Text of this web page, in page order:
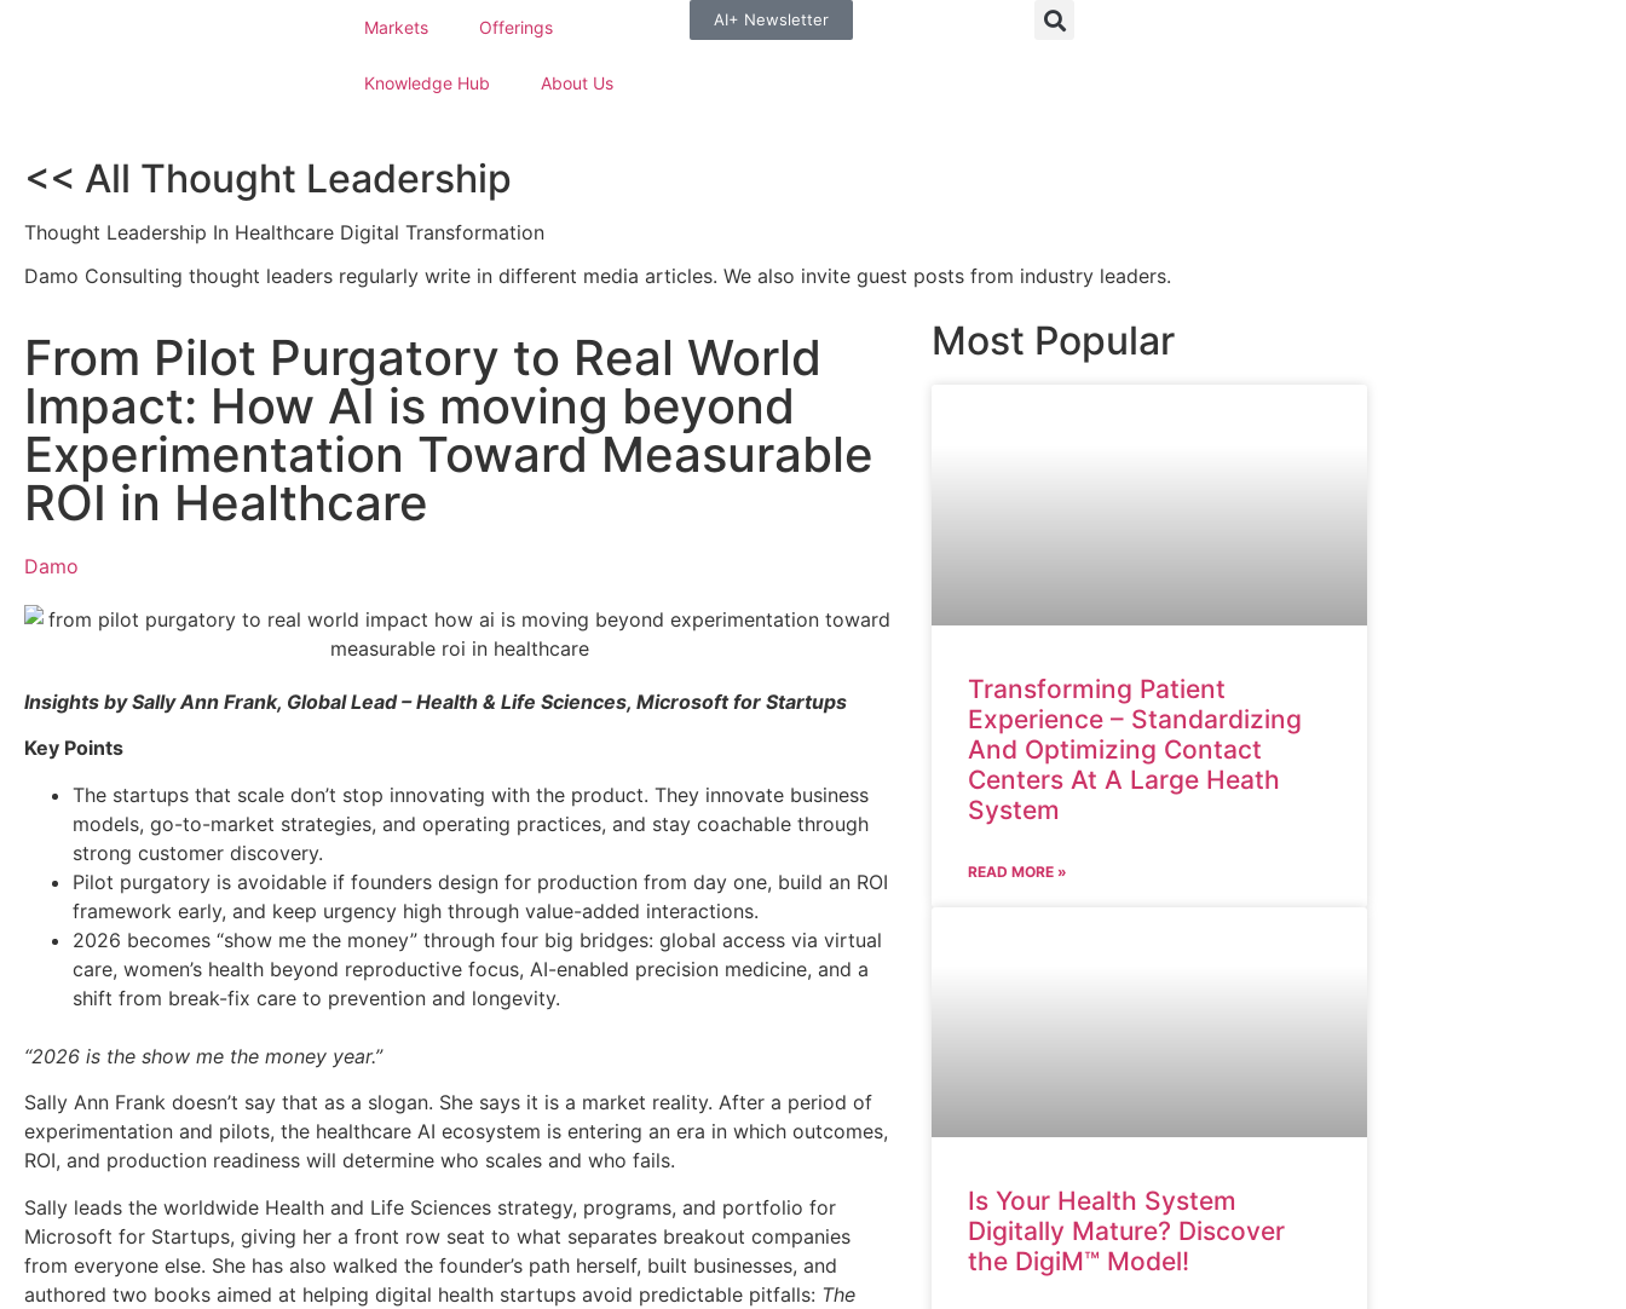
Markets Offerings
Knowledge Hub About Us
AI+ Newsletter
<< All Thought Leadership
Thought Leadership In Healthcare Digital Transformation
Damo Consulting thought leaders regularly write in different media articles. We also invite guest posts from industry leaders.
From Pilot Purgatory to Real World
Impact: How AI is moving beyond
Experimentation Toward Measurable
ROI in Healthcare
Damo
Insights by Sally Ann Frank, Global Lead – Health & Life Sciences, Microsoft for Startups
Key Points
The startups that scale don’t stop innovating with the product. They innovate business
models, go-to-market strategies, and operating practices, and stay coachable through
strong customer discovery.
Pilot purgatory is avoidable if founders design for production from day one, build an ROI
framework early, and keep urgency high through value-added interactions.
2026 becomes “show me the money” through four big bridges: global access via virtual
care, women’s health beyond reproductive focus, AI-enabled precision medicine, and a
shift from break-fix care to prevention and longevity.
“2026 is the show me the money year.”
Sally Ann Frank doesn’t say that as a slogan. She says it is a market reality. After a period of
experimentation and pilots, the healthcare AI ecosystem is entering an era in which outcomes,
ROI, and production readiness will determine who scales and who fails.
Sally leads the worldwide Health and Life Sciences strategy, programs, and portfolio for
Microsoft for Startups, giving her a front row seat to what separates breakout companies
from everyone else. She has also walked the founder’s path herself, built businesses, and
authored two books aimed at helping digital health startups avoid predictable pitfalls: The
Most Popular
Transforming Patient
Experience – Standardizing
And Optimizing Contact
Centers At A Large Heath
System
READ MORE »
Is Your Health System
Digitally Mature? Discover
the DigiM™ Model!